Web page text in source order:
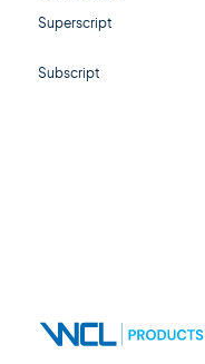
Superscript
Subscript